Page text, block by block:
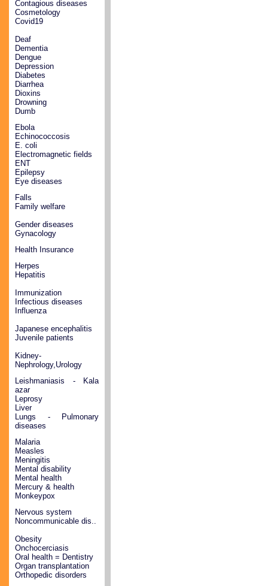
Contagious diseases
Cosmetology
Covid19
Deaf
Dementia
Dengue
Depression
Diabetes
Diarrhea
Dioxins
Drowning
Dumb
Ebola
Echinococcosis
E. coli
Electromagnetic fields
ENT
Epilepsy
Eye diseases
Falls
Family welfare
Gender diseases
Gynacology
Health Insurance
Herpes
Hepatitis
Immunization
Infectious diseases
Influenza
Japanese encephalitis
Juvenile patients
Kidney-
Nephrology,Urology
Leishmaniasis - Kala
azar
Leprosy
Liver
Lungs - Pulmonary
diseases
Malaria
Measles
Meningitis
Mental disability
Mental health
Mercury & health
Monkeypox
Nervous system
Noncommunicable dis..
Obesity
Onchocerciasis
Oral health = Dentistry
Organ transplantation
Orthopedic disorders